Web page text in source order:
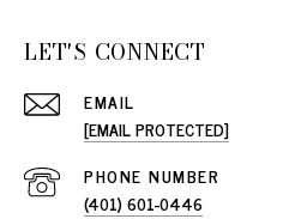
LET'S CONNECT
EMAIL
[EMAIL PROTECTED]
PHONE NUMBER
(401) 601-0446